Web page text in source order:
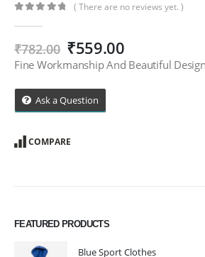
( There are no reviews yet. )
₹782.00 Original
price
was:
₹782.00.
₹559.00Current
price
Fine Workmanship And Beautiful
Ask a Question
COMPARE
FEATURED PRODUCTS
Blue Sport Clothes